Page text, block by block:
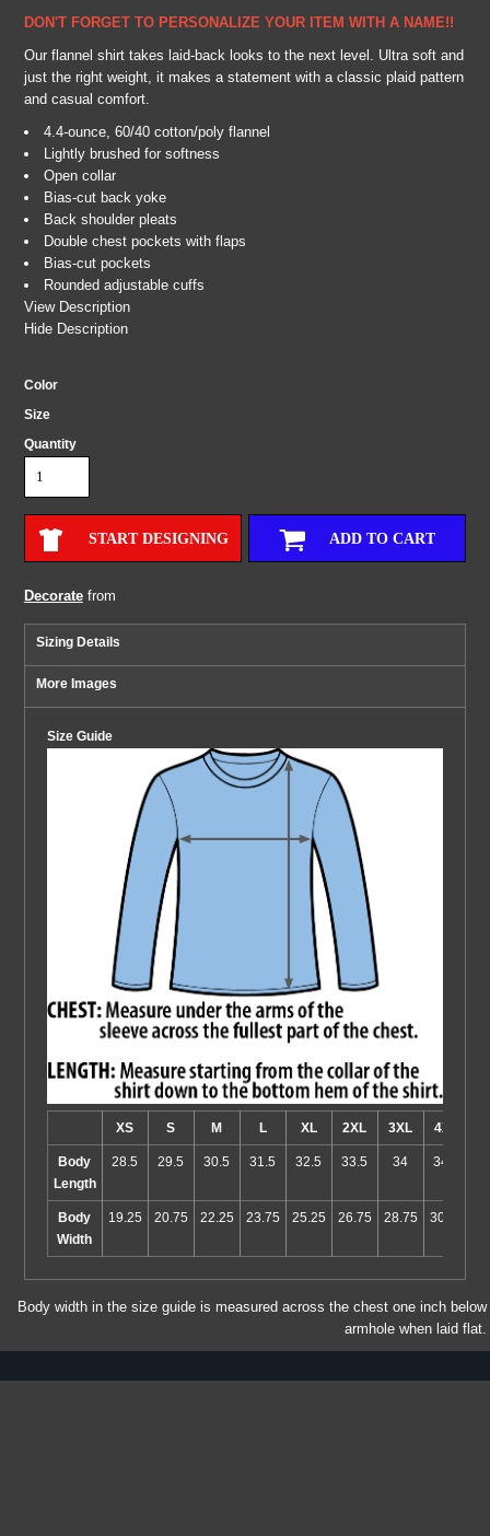
DON'T FORGET TO PERSONALIZE YOUR ITEM WITH A NAME!!
Our flannel shirt takes laid-back looks to the next level. Ultra soft and
just the right weight, it makes a statement with a classic plaid pattern
and casual comfort.
4.4-ounce, 60/40 cotton/poly flannel
Lightly brushed for softness
Open collar
Bias-cut back yoke
Back shoulder pleats
Double chest pockets with flaps
Bias-cut pockets
Rounded adjustable cuffs
View Description
Hide Description
Color
Size
Quantity
START DESIGNING ADD TO CART
Decoratefrom
Sizing Details
More Images
Size Guide
XS S M L XL 2XL 3XL 4XL
Body
Length
28.5 29.5 30.5 31.5 32.5 33.5 34 34.5
Body
Width
19.25 20.75 22.25 23.75 25.25 26.75 28.75 30.75
Body width in the size guide is measured across the chest one inch below
armhole when laid flat.